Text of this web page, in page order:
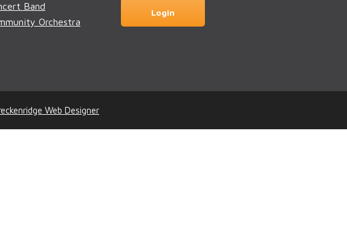
Band
Orchestra
Login
Web Designer